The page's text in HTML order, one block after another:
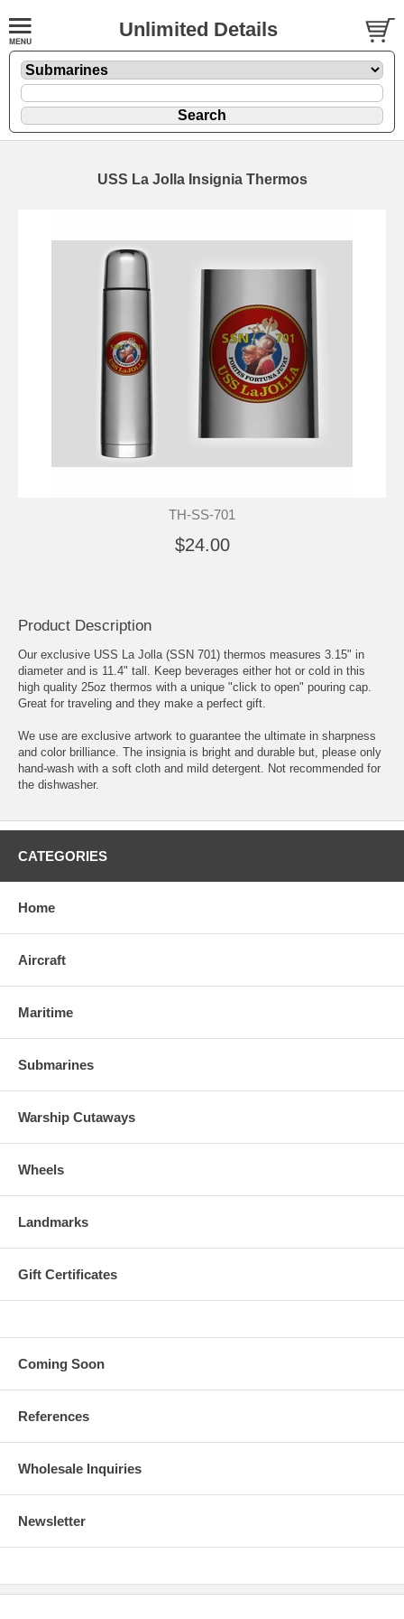
Unlimited Details
USS La Jolla Insignia Thermos
TH-SS-701
$24.00
Product Description
Our exclusive USS La Jolla (SSN 701) thermos measures 3.15" in
diameter and is 11.4" tall. Keep beverages either hot or cold in this
high quality 25oz thermos with a unique "click to open" pouring cap.
Great for traveling and they make a perfect gift.
We use are exclusive artwork to guarantee the ultimate in sharpness
and color brilliance. The insignia is bright and durable but, please only
hand-wash with a soft cloth and mild detergent. Not recommended for
the dishwasher.
CATEGORIES
Home
Aircraft
Maritime
Submarines
Warship Cutaways
Wheels
Landmarks
Gift Certificates
Coming Soon
References
Wholesale Inquiries
Newsletter